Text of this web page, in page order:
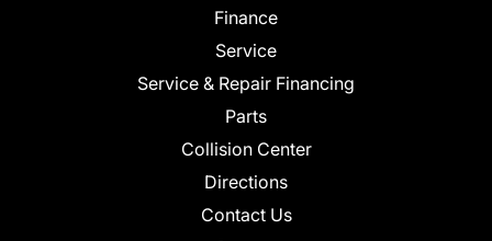
Finance
Service
Service & Repair Financing
Parts
Collision Center
Directions
Contact Us